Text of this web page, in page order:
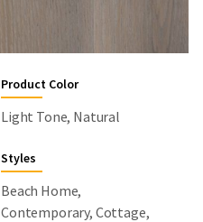
Product Color
Light Tone, Natural
Styles
Beach Home,
Contemporary, Cottage,